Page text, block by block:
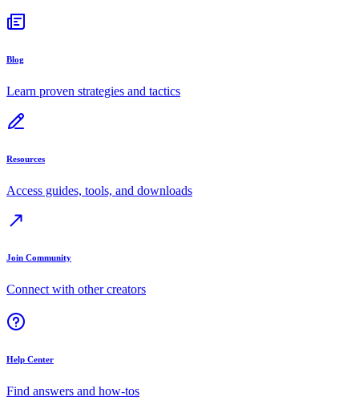
Blog
Learn proven strategies and tactics
Resources
Access guides, tools, and downloads
Join Community
Connect with other creators
Help Center
Find answers and how-tos